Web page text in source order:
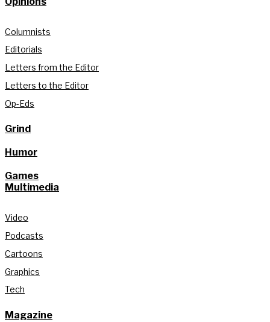
Columnists
Editorials
Letters from the Editor
Letters to the Editor
Op-Eds
Grind
Humor
Games
Multimedia
Video
Podcasts
Cartoons
Graphics
Tech
Magazine